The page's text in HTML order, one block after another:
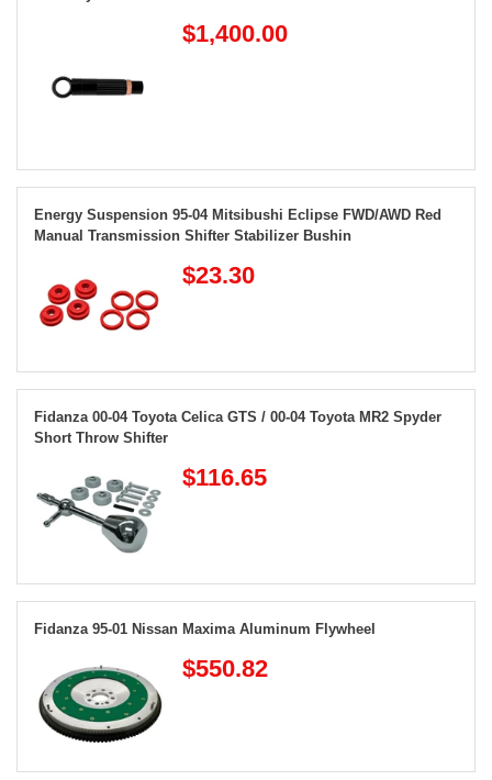
$1,400.00
Energy Suspension 95-04 Mitsibushi Eclipse FWD/AWD Red
Manual Transmission Shifter Stabilizer Bushin
$23.30
Fidanza 00-04 Toyota Celica GTS / 00-04 Toyota MR2 Spyder
Short Throw Shifter
$116.65
Fidanza 95-01 Nissan Maxima Aluminum Flywheel
$550.82